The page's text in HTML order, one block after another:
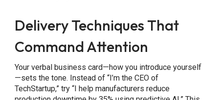
Delivery Techniques That
Command Attention
Your verbal business card—how you introduce yourself
—sets the tone. Instead of “I’m the CEO of
TechStartup,” try “I help manufacturers reduce